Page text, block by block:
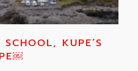
KUPE’S